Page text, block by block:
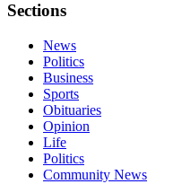
Sections
News
Politics
Business
Sports
Obituaries
Opinion
Life
Politics
Community News